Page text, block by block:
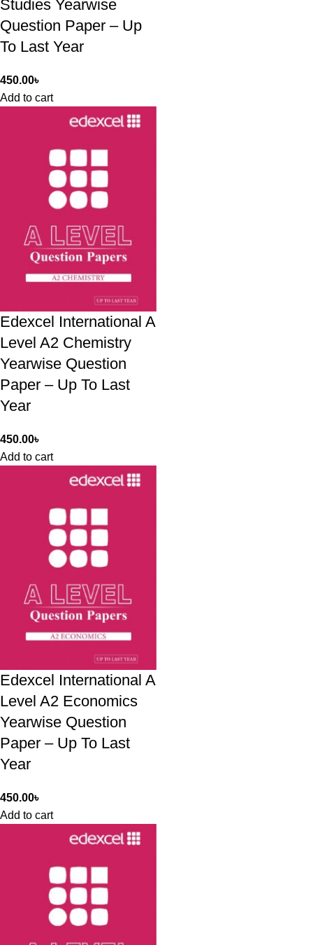
Studies Yearwise
Question Paper – Up
To Last Year
450.00৳
Add to cart
Edexcel International A
Level A2 Chemistry
Yearwise Question
Paper – Up To Last
Year
450.00৳
Add to cart
Edexcel International A
Level A2 Economics
Yearwise Question
Paper – Up To Last
Year
450.00৳
Add to cart